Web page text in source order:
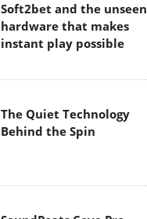
Soft2bet and the unseen
hardware that makes
instant play possible
The Quiet Technology
Behind the Spin